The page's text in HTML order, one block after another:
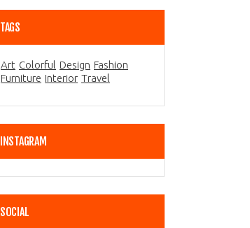
TAGS
Art Colorful Design Fashion
Furniture Interior Travel
INSTAGRAM
SOCIAL